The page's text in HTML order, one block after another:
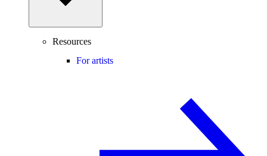
Resources
For artists